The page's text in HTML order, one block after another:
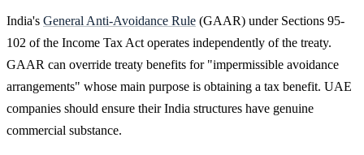
India's General Anti-Avoidance Rule (GAAR) under Sections 95-
102 of the Income Tax Act operates independently of the treaty.
GAAR can override treaty benefits for "impermissible avoidance
arrangements" whose main purpose is obtaining a tax benefit. UAE
companies should ensure their India structures have genuine
commercial substance.